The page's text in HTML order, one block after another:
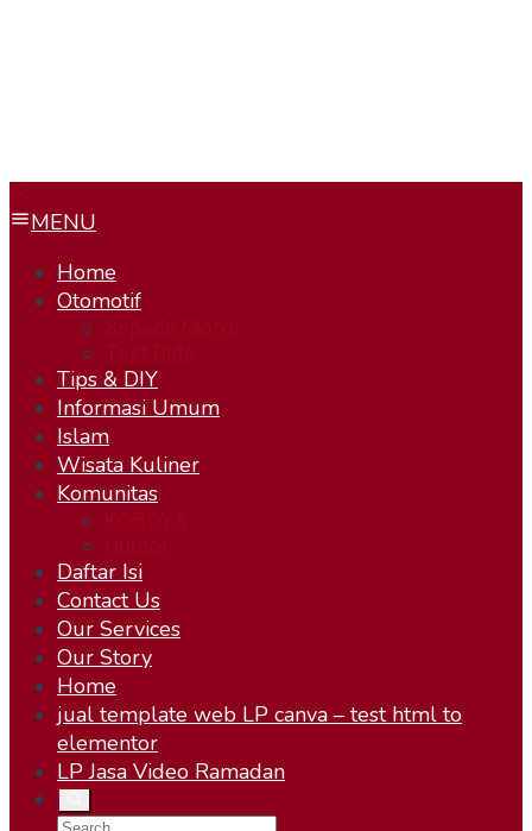
MENU
Home
Otomotif
Tips & DIY
Informasi Umum
Islam
Wisata Kuliner
Komunitas
Daftar Isi
Contact Us
Our Services
Our Story
Home
jual template web LP canva – test html to
elementor
LP Jasa Video Ramadan